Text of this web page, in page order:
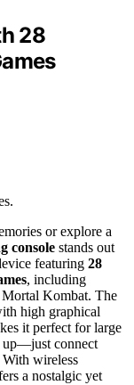
28
or explore a
console stands out
featuring 28
, including
Kombat. The
high graphical
it perfect for large
up—just connect
wireless
a nostalgic yet